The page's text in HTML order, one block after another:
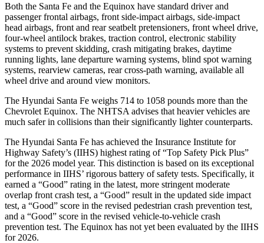
Both the Santa Fe and the Equinox have standard driver and
passenger frontal airbags, front side-impact airbags, side-impact
head airbags, front and rear seatbelt pretensioners, front wheel drive,
four-wheel antilock brakes, traction control, electronic stability
systems to prevent skidding, crash mitigating brakes, daytime
running lights, lane departure warning systems, blind spot warning
systems, rearview cameras, rear cross-path warning, available all
wheel drive and around view monitors.
The Hyundai Santa Fe weighs 714 to 1058 pounds more than the
Chevrolet Equinox. The NHTSA advises that heavier vehicles are
much safer in collisions than their significantly lighter counterparts.
The Hyundai Santa Fe has achieved the Insurance Institute for
Highway Safety’s (IIHS) highest rating of “Top Safety Pick Plus”
for the 2026 model year. This distinction is based on its exceptional
performance in IIHS’ rigorous battery of safety tests. Specifically, it
earned a “Good” rating in the latest, more stringent moderate
overlap front crash test, a “Good” result in the updated side impact
test, a “Good” score in the revised pedestrian crash prevention test,
and a “Good” score in the revised vehicle-to-vehicle crash
prevention test. The Equinox has not yet been evaluated by the IIHS
for 2026.